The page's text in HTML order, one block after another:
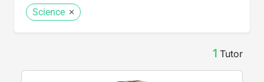
Science
1 Tutor